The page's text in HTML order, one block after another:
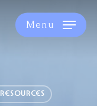
Menu